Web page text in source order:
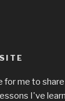
for me to
I've